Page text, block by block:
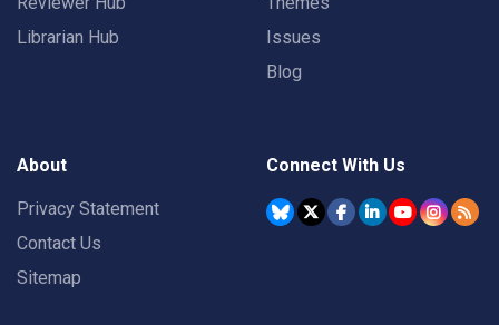
Librarian Hub
Issues
Blog
About
Privacy Statement
Contact Us
Sitemap
Connect With Us